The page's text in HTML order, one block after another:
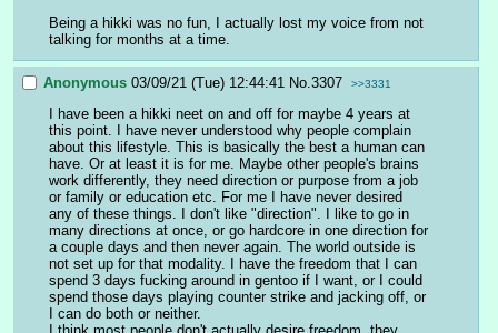
Being a hikki was no fun, I actually lost my voice from not
talking for months at a time.
Anonymous 03/09/21 (Tue) 12:44:41 No.3307 >>3331
I have been a hikki neet on and off for maybe 4 years at
this point. I have never understood why people complain
about this lifestyle. This is basically the best a human can
have. Or at least it is for me. Maybe other people's brains
work differently, they need direction or purpose from a job
or family or education etc. For me I have never desired
any of these things. I don't like "direction". I like to go in
many directions at once, or go hardcore in one direction for
a couple days and then never again. The world outside is
not set up for that modality. I have the freedom that I can
spend 3 days fucking around in gentoo if I want, or I could
spend those days playing counter strike and jacking off, or
I can do both or neither.